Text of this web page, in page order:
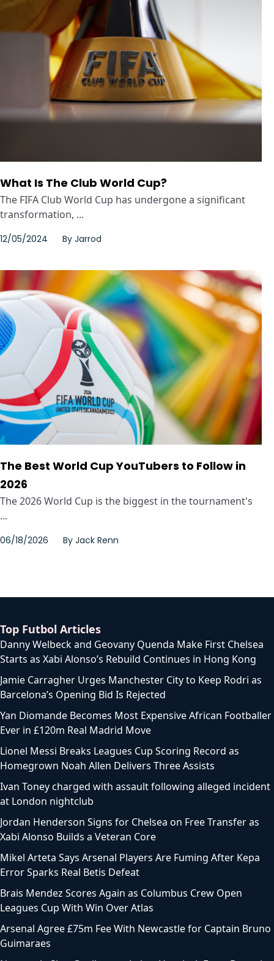
What Is The Club World Cup?
The FIFA Club World Cup has undergone a significant
transformation, ...
12/05/2024 By Jarrod
The Best World Cup YouTubers to Follow in
2026
The 2026 World Cup is the biggest in the tournament's
...
06/18/2026 By Jack Renn
Top Futbol Articles
Danny Welbeck and Geovany Quenda Make First Chelsea
Starts as Xabi Alonso’s Rebuild Continues in Hong Kong
Jamie Carragher Urges Manchester City to Keep Rodri as
Barcelona’s Opening Bid Is Rejected
Yan Diomande Becomes Most Expensive African Footballer
Ever in £120m Real Madrid Move
Lionel Messi Breaks Leagues Cup Scoring Record as
Homegrown Noah Allen Delivers Three Assists
Ivan Toney charged with assault following alleged incident
at London nightclub
Jordan Henderson Signs for Chelsea on Free Transfer as
Xabi Alonso Builds a Veteran Core
Mikel Arteta Says Arsenal Players Are Fuming After Kepa
Error Sparks Real Betis Defeat
Brais Mendez Scores Again as Columbus Crew Open
Leagues Cup With Win Over Atlas
Arsenal Agree £75m Fee With Newcastle for Captain Bruno
Guimaraes